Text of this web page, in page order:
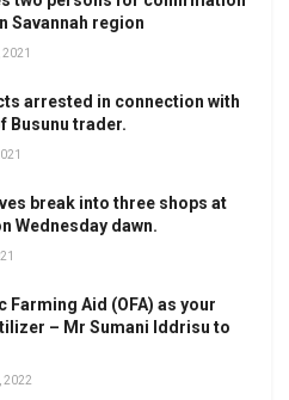
Savannah region
2021
arrested in connection with
Busunu trader.
break into three shops at
Wednesday dawn.
Farming Aid (OFA) as your
– Mr Sumani Iddrisu to
2022